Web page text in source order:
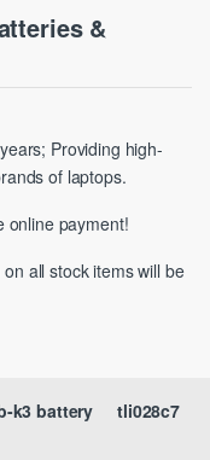
&
Providing high-
of laptops.
online payment!
all stock items will be
tli028c7
k3 battery